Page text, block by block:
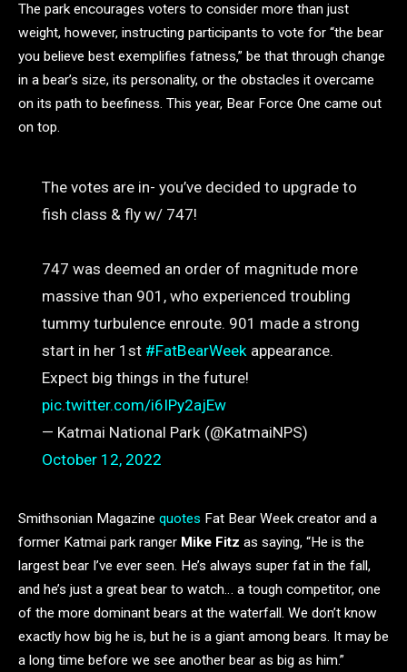
The park encourages voters to consider more than just
weight, however, instructing participants to vote for “the bear
you believe best exemplifies fatness,” be that through change
in a bear’s size, its personality, or the obstacles it overcame
on its path to beefiness. This year, Bear Force One came out
on top.
The votes are in- you’ve decided to upgrade to
fish class & fly w/ 747!
747 was deemed an order of magnitude more
massive than 901, who experienced troubling
tummy turbulence enroute. 901 made a strong
start in her 1st #FatBearWeek appearance.
Expect big things in the future!
pic.twitter.com/i6IPy2ajEw
— Katmai National Park (@KatmaiNPS)
October 12, 2022
Smithsonian Magazine quotes Fat Bear Week creator and a
former Katmai park ranger Mike Fitz as saying, “He is the
largest bear I’ve ever seen. He’s always super fat in the fall,
and he’s just a great bear to watch… a tough competitor, one
of the more dominant bears at the waterfall. We don’t know
exactly how big he is, but he is a giant among bears. It may be
a long time before we see another bear as big as him.”